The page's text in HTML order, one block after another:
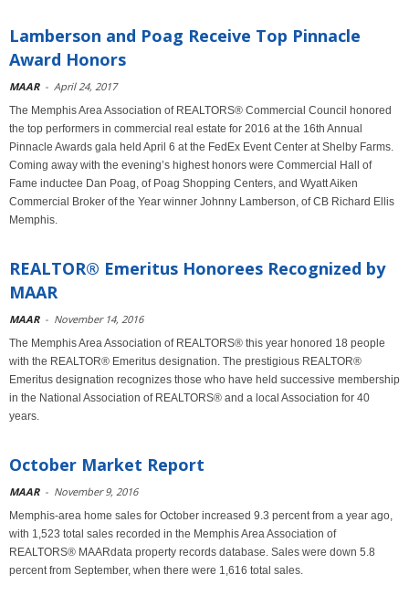
Lamberson and Poag Receive Top Pinnacle
Award Honors
MAAR - April 24, 2017
The Memphis Area Association of REALTORS® Commercial Council honored
the top performers in commercial real estate for 2016 at the 16th Annual
Pinnacle Awards gala held April 6 at the FedEx Event Center at Shelby Farms.
Coming away with the evening’s highest honors were Commercial Hall of
Fame inductee Dan Poag, of Poag Shopping Centers, and Wyatt Aiken
Commercial Broker of the Year winner Johnny Lamberson, of CB Richard Ellis
Memphis.
REALTOR® Emeritus Honorees Recognized by
MAAR
MAAR - November 14, 2016
The Memphis Area Association of REALTORS® this year honored 18 people
with the REALTOR® Emeritus designation. The prestigious REALTOR®
Emeritus designation recognizes those who have held successive membership
in the National Association of REALTORS® and a local Association for 40
years.
October Market Report
MAAR - November 9, 2016
Memphis-area home sales for October increased 9.3 percent from a year ago,
with 1,523 total sales recorded in the Memphis Area Association of
REALTORS® MAARdata property records database. Sales were down 5.8
percent from September, when there were 1,616 total sales.